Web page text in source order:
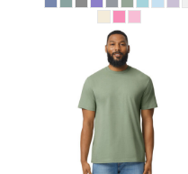
Gildan
SoftStyle®
Midweight T-
Shirt